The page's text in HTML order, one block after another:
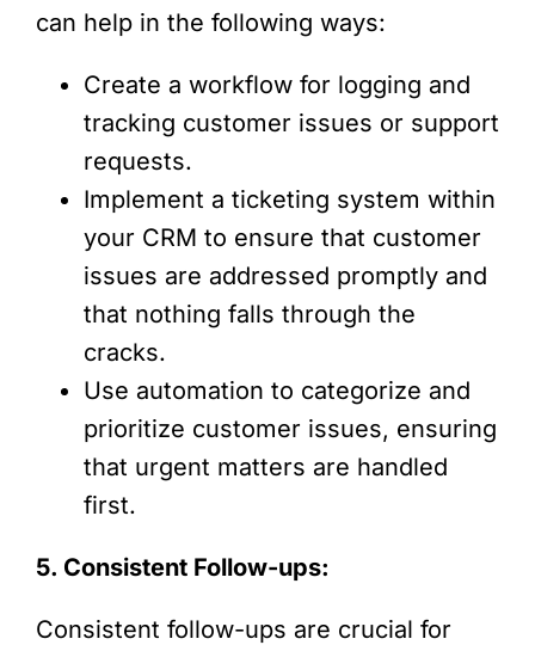
can help in the following ways:
Create a workflow for logging and
tracking customer issues or support
requests.
Implement a ticketing system within
your CRM to ensure that customer
issues are addressed promptly and
that nothing falls through the
cracks.
Use automation to categorize and
prioritize customer issues, ensuring
that urgent matters are handled
first.
5. Consistent Follow-ups:
Consistent follow-ups are crucial for